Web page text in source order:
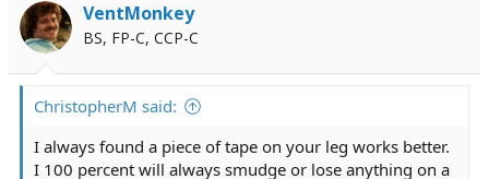
VentMonkey
BS, FP-C, CCP-C
ChristopherM said:
I always found a piece of tape on your leg works better.
I 100 percent will always smudge or lose anything on a